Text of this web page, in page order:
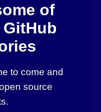
of
to come and
source